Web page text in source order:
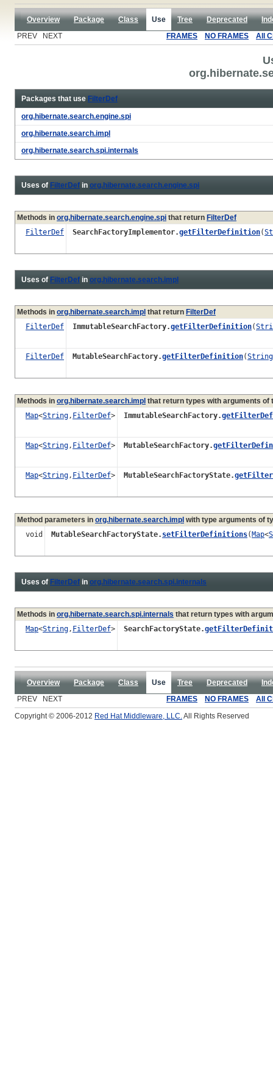
Overview Package Class Use Tree Deprecated
PREV NEXT
FRAMES NO FRAMES All
Packages that use FilterDef
org.hibernate.search.engine.spi
org.hibernate.search.impl
org.hibernate.search.spi.internals
Uses of FilterDef in org.hibernate.search.engine.spi
Methods in org.hibernate.search.engine.spi that return FilterDef
FilterDef
SearchFactoryImplementor.getFilterDefinition(
Uses of FilterDef in org.hibernate.search.impl
Methods in org.hibernate.search.impl that return FilterDef
FilterDef
ImmutableSearchFactory.getFilterDefinition(
FilterDef MutableSearchFactory.getFilterDefinition(String
Methods in org.hibernate.search.impl that return types with arguments of
Map<String, FilterDef> ImmutableSearchFactory.
Map<String, FilterDef> MutableSearchFactory.
Map<String, FilterDef> MutableSearchFactoryState.
Method parameters in org.hibernate.search.impl with type arguments of
void
MutableSearchFactoryState. setFilterDefinitions(Map<
Uses of FilterDef in org.hibernate.search.spi.internals
Methods in org.hibernate.search.spi.internals that return types with
Map<String, FilterDef> SearchFactoryState.
Overview Package Class Use Tree Deprecated
PREV NEXT
FRAMES NO FRAMES
All
Copyright © 2006-2012 Red Hat Middleware, LLC.All Rights Reserved